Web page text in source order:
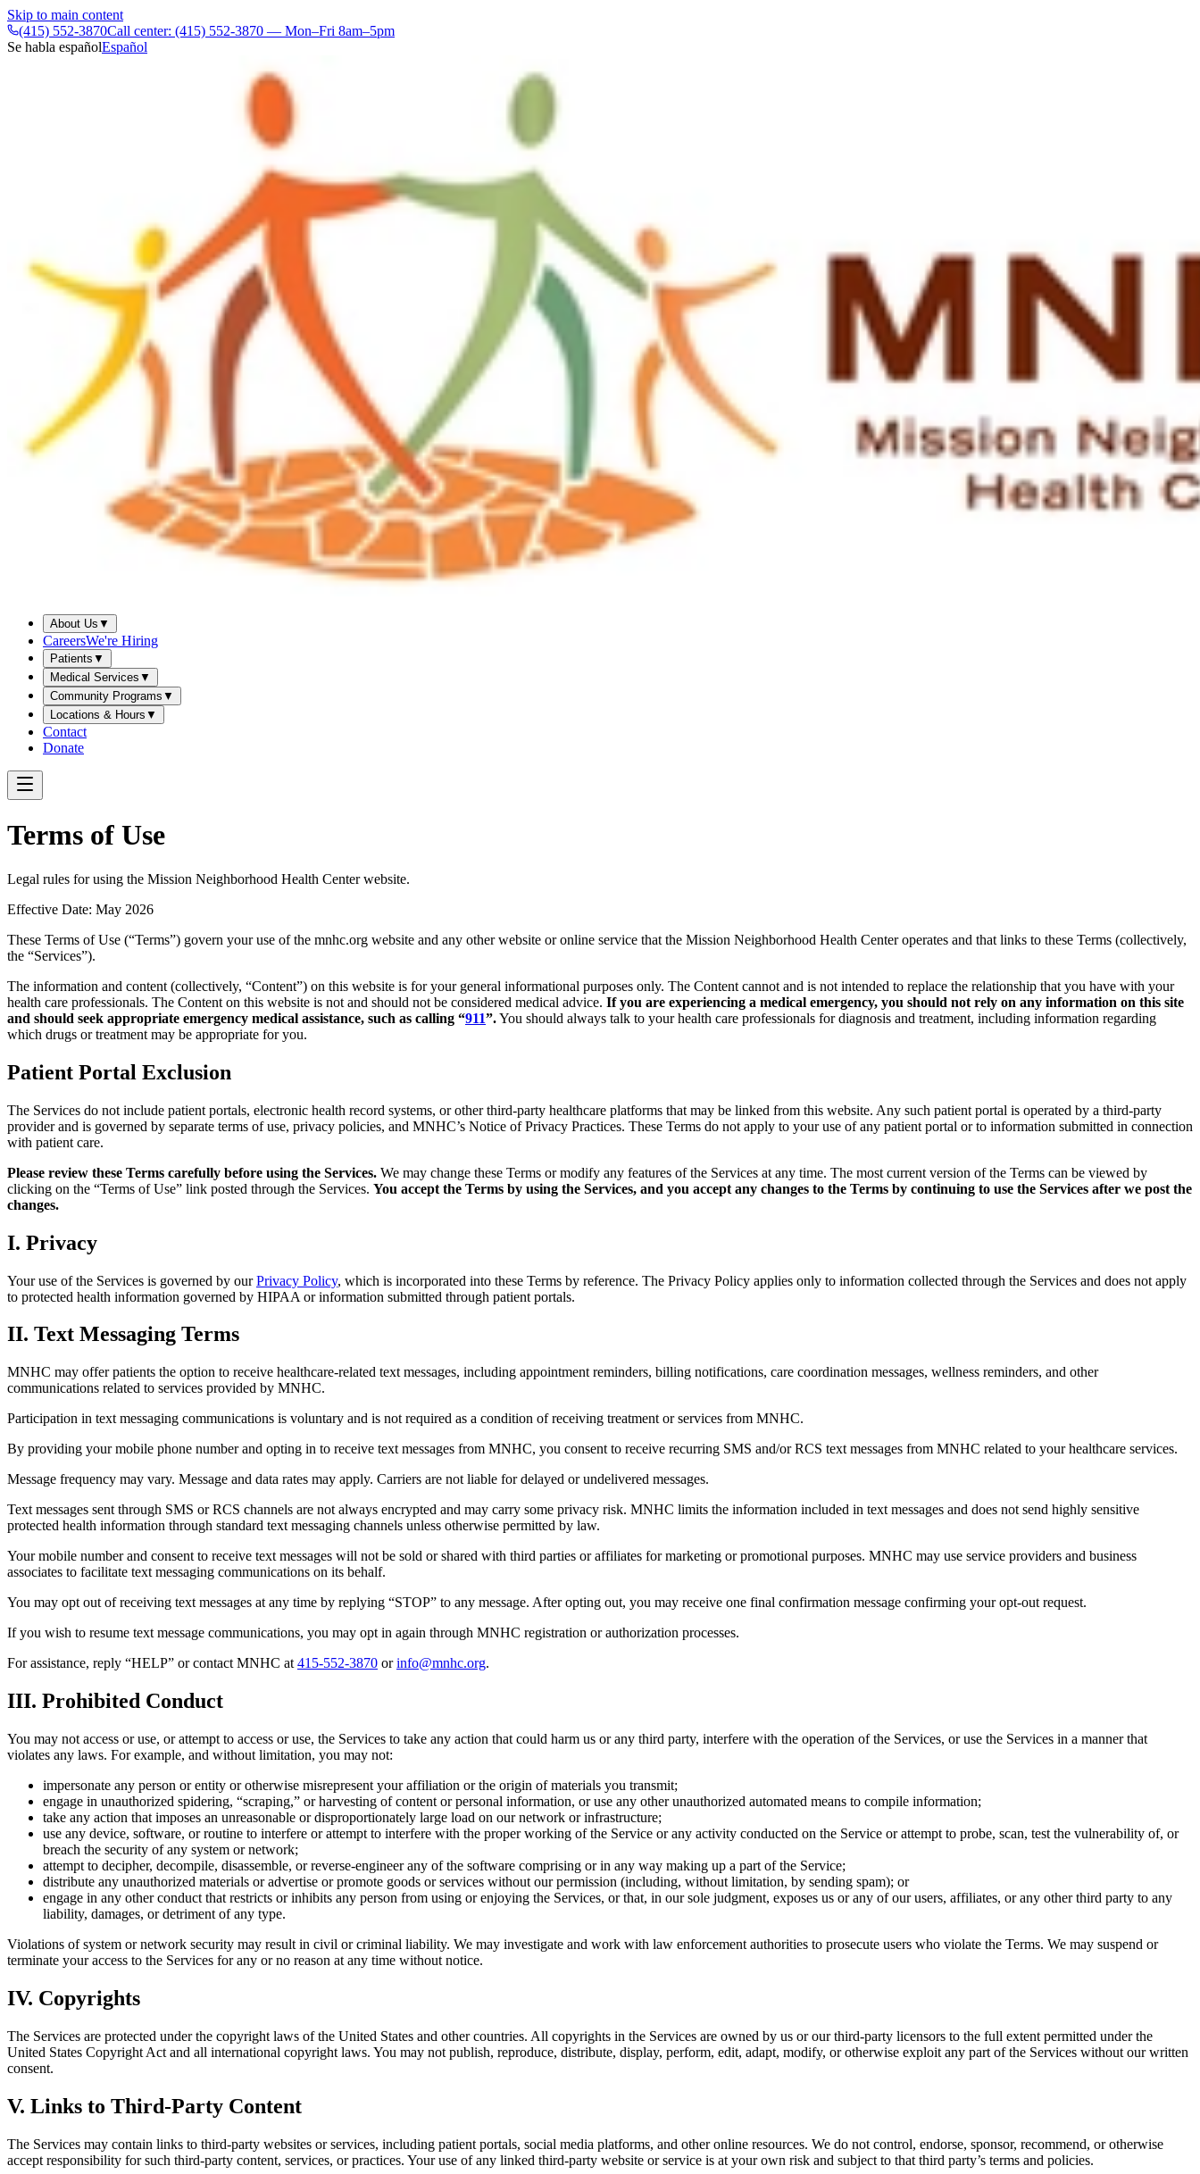
Skip to main content
(415) 552-3870Call center: (415) 552-3870 — Mon–Fri 8am–5pm
Se habla españolEspañol
About Us ▼
CareersWe're Hiring
Patients ▼
Medical Services ▼
Community Programs ▼
Locations & Hours ▼
Contact
Donate
Terms of Use
Legal rules for using the Mission Neighborhood Health Center website.
Effective Date: May 2026
These Terms of Use (“Terms”) govern your use of the mnhc.org website and any other website or online service that the Mission Neighborhood Health Center operates and that links to these Terms (collectively,
the “Services”).
The information and content (collectively, “Content”) on this website is for your general informational purposes only. The Content cannot and is not intended to replace the relationship that you have with your
health care professionals. The Content on this website is not and should not be considered medical advice. If you are experiencing a medical emergency, you should not rely on any information on this site
and should seek appropriate emergency medical assistance, such as calling “911”.You should always talk to your health care professionals for diagnosis and treatment, including information regarding
which drugs or treatment may be appropriate for you.
Patient Portal Exclusion
The Services do not include patient portals, electronic health record systems, or other third-party healthcare platforms that may be linked from this website. Any such patient portal is operated by a third-party
provider and is governed by separate terms of use, privacy policies, and MNHC’s Notice of Privacy Practices. These Terms do not apply to your use of any patient portal or to information submitted in connection
with patient care.
Please review these Terms carefully before using the Services. We may change these Terms or modify any features of the Services at any time. The most current version of the Terms can be viewed by
clicking on the “Terms of Use” link posted through the Services. You accept the Terms by using the Services, and you accept any changes to the Terms by continuing to use the Services after we post the
changes.
I. Privacy
Your use of the Services is governed by our Privacy Policy, which is incorporated into these Terms by reference. The Privacy Policy applies only to information collected through the Services and does not apply
to protected health information governed by HIPAA or information submitted through patient portals.
II. Text Messaging Terms
MNHC may offer patients the option to receive healthcare-related text messages, including appointment reminders, billing notifications, care coordination messages, wellness reminders, and other
communications related to services provided by MNHC.
Participation in text messaging communications is voluntary and is not required as a condition of receiving treatment or services from MNHC.
By providing your mobile phone number and opting in to receive text messages from MNHC, you consent to receive recurring SMS and/or RCS text messages from MNHC related to your healthcare services.
Message frequency may vary. Message and data rates may apply. Carriers are not liable for delayed or undelivered messages.
Text messages sent through SMS or RCS channels are not always encrypted and may carry some privacy risk. MNHC limits the information included in text messages and does not send highly sensitive
protected health information through standard text messaging channels unless otherwise permitted by law.
Your mobile number and consent to receive text messages will not be sold or shared with third parties or affiliates for marketing or promotional purposes. MNHC may use service providers and business
associates to facilitate text messaging communications on its behalf.
You may opt out of receiving text messages at any time by replying “STOP” to any message. After opting out, you may receive one final confirmation message confirming your opt-out request.
If you wish to resume text message communications, you may opt in again through MNHC registration or authorization processes.
For assistance, reply “HELP” or contact MNHC at 415-552-3870 or info@mnhc.org.
III. Prohibited Conduct
You may not access or use, or attempt to access or use, the Services to take any action that could harm us or any third party, interfere with the operation of the Services, or use the Services in a manner that
violates any laws. For example, and without limitation, you may not:
impersonate any person or entity or otherwise misrepresent your affiliation or the origin of materials you transmit;
engage in unauthorized spidering, “scraping,” or harvesting of content or personal information, or use any other unauthorized automated means to compile information;
take any action that imposes an unreasonable or disproportionately large load on our network or infrastructure;
use any device, software, or routine to interfere or attempt to interfere with the proper working of the Service or any activity conducted on the Service or attempt to probe, scan, test the vulnerability of, or
breach the security of any system or network;
attempt to decipher, decompile, disassemble, or reverse-engineer any of the software comprising or in any way making up a part of the Service;
distribute any unauthorized materials or advertise or promote goods or services without our permission (including, without limitation, by sending spam); or
engage in any other conduct that restricts or inhibits any person from using or enjoying the Services, or that, in our sole judgment, exposes us or any of our users, affiliates, or any other third party to any
liability, damages, or detriment of any type.
Violations of system or network security may result in civil or criminal liability. We may investigate and work with law enforcement authorities to prosecute users who violate the Terms. We may suspend or
terminate your access to the Services for any or no reason at any time without notice.
IV. Copyrights
The Services are protected under the copyright laws of the United States and other countries. All copyrights in the Services are owned by us or our third-party licensors to the full extent permitted under the
United States Copyright Act and all international copyright laws. You may not publish, reproduce, distribute, display, perform, edit, adapt, modify, or otherwise exploit any part of the Services without our written
consent.
V. Links to Third-Party Content
The Services may contain links to third-party websites or services, including patient portals, social media platforms, and other online resources. We do not control, endorse, sponsor, recommend, or otherwise
accept responsibility for such third-party content, services, or practices. Your use of any linked third-party website or service is at your own risk and subject to that third party’s terms and policies.